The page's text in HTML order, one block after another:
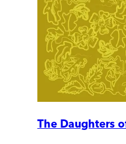
The Daughters